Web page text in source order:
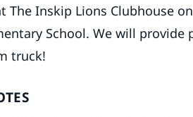
The Inskip Lions Clubhouse on
School. We will provide
truck!